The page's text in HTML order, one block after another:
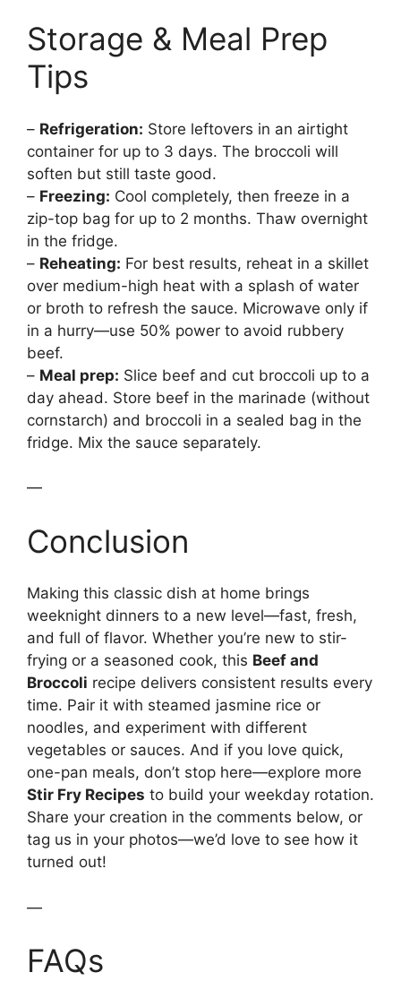
Storage & Meal Prep
Tips
– Refrigeration: Store leftovers in an airtight
container for up to 3 days. The broccoli will
soften but still taste good.
– Freezing: Cool completely, then freeze in a
zip-top bag for up to 2 months. Thaw overnight
in the fridge.
– Reheating: For best results, reheat in a skillet
over medium-high heat with a splash of water
or broth to refresh the sauce. Microwave only if
in a hurry—use 50% power to avoid rubbery
beef.
– Meal prep: Slice beef and cut broccoli up to a
day ahead. Store beef in the marinade (without
cornstarch) and broccoli in a sealed bag in the
fridge. Mix the sauce separately.
—
Conclusion
Making this classic dish at home brings
weeknight dinners to a new level—fast, fresh,
and full of flavor. Whether you’re new to stir-
frying or a seasoned cook, this Beef and
Broccoli recipe delivers consistent results every
time. Pair it with steamed jasmine rice or
noodles, and experiment with different
vegetables or sauces. And if you love quick,
one-pan meals, don’t stop here—explore more
Stir Fry Recipes to build your weekday rotation.
Share your creation in the comments below, or
tag us in your photos—we’d love to see how it
turned out!
—
FAQs